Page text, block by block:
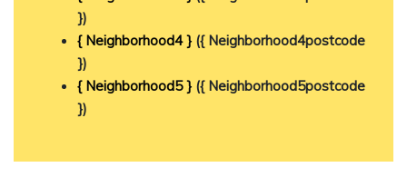
})
{ Neighborhood4 }({ Neighborhood4postcode
})
{ Neighborhood5 }({ Neighborhood5postcode
})